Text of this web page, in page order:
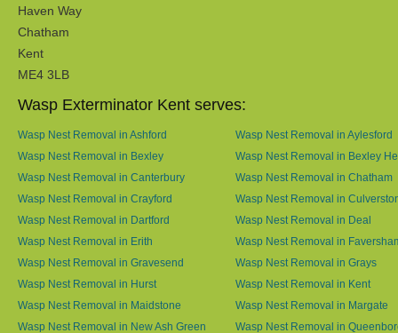
Haven Way
Chatham
Kent
ME4 3LB
Wasp Exterminator Kent serves:
Wasp Nest Removal in Ashford
Wasp Nest Removal in Aylesford
Wasp Nest Removal in Bexley
Wasp Nest Removal in Bexley
Wasp Nest Removal in Canterbury
Wasp Nest Removal in Chatham
Wasp Nest Removal in Crayford
Wasp Nest Removal in
Wasp Nest Removal in Dartford
Wasp Nest Removal in Deal
Wasp Nest Removal in Erith
Wasp Nest Removal in
Wasp Nest Removal in Gravesend
Wasp Nest Removal in Grays
Wasp Nest Removal in Hurst
Wasp Nest Removal in Kent
Wasp Nest Removal in Maidstone
Wasp Nest Removal in Margate
Wasp Nest Removal in New Ash Green
Wasp Nest Removal in